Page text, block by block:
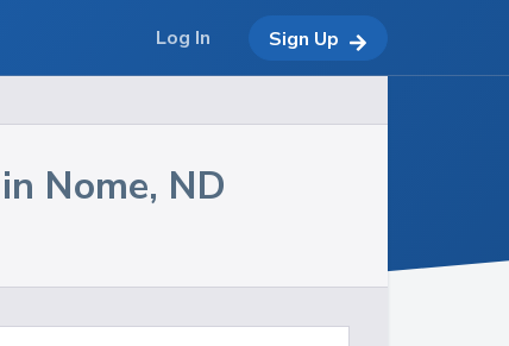
Nome, ND
Log In Sign Up